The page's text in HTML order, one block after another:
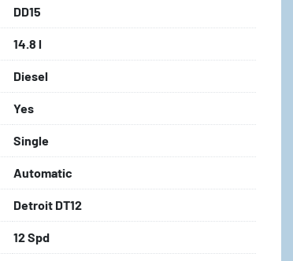
DD15
14.8 l
Diesel
Yes
Single
Automatic
Detroit DT12
12 Spd